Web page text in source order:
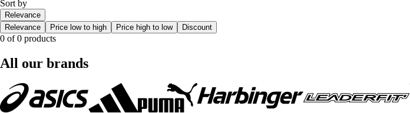
Sort by
Relevance
Relevance
Price low to high Price high to low Discount
0 of 0 products
All our brands